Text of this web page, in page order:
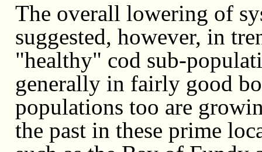
The overall lowering of
suggested, however, in
"healthy" cod sub-
generally in fairly good
populations too are
the past in these prime